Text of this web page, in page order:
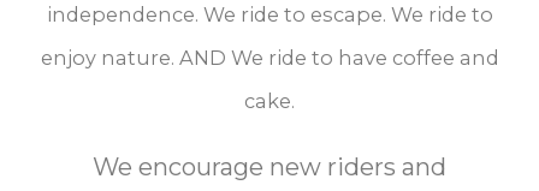
independence. We ride to escape. We ride to
enjoy nature. AND We ride to have coffee and
cake.
We encourage new riders and